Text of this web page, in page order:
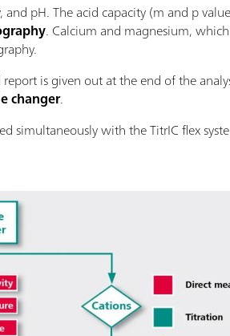
pH. The acid capacity (m and p
. Calcium and magnesium,
is given out at the end of the
changer.
simultaneously with the TitrIC flex